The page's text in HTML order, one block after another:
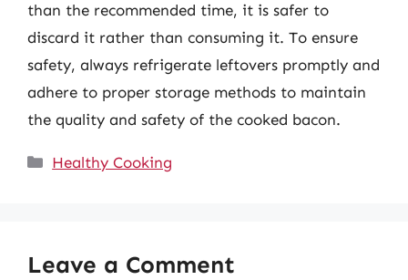
than the recommended time, it is safer to
discard it rather than consuming it. To ensure
safety, always refrigerate leftovers promptly and
adhere to proper storage methods to maintain
the quality and safety of the cooked bacon.
Categories
Healthy Cooking
Leave a Comment